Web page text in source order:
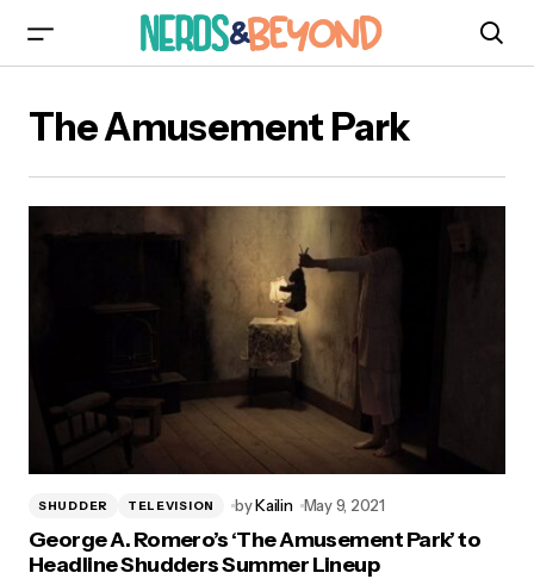
The Amusement Park
SHUDDER TELEVISION byKailin May 9, 2021
George A. Romero’s ‘The Amusement Park’ to
Headline Shudders Summer Lineup